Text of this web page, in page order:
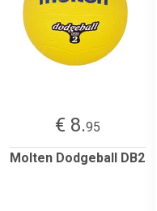
€ 8.95
Molten Dodgeball DB2